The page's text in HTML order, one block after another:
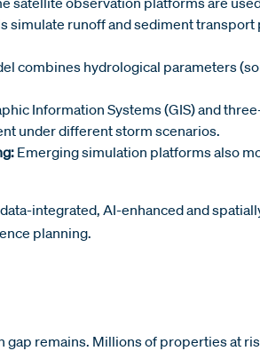
simulate runoff and sediment
combines hydrological parameters
Information Systems (GIS) and
under different storm scenarios.
Emerging simulation platforms also
integrated, AI-enhanced and
planning.
gap remains. Millions of properties